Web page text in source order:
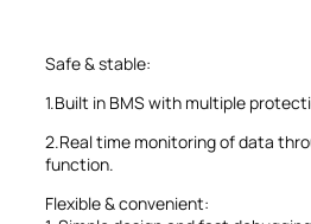
Safe & stable:
1.Built in BMS with multiple
2.Real time monitoring of data
function.
Flexible & convenient: